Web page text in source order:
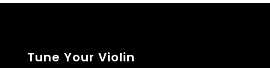
Tune Your Violin